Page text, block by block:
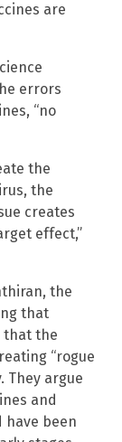
are
errors
“no
the
the
creates
effect,”
the
that
that the
“rogue
They argue
and
have been